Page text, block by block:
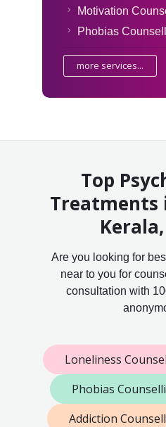
Motivation
Phobias
more services...
Top
Treatments
Are you looking for
near to you for
consultation with
Loneliness
Phobias
Addiction